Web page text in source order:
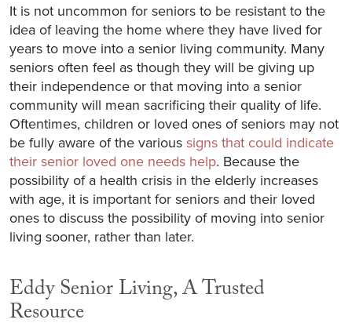
It is not uncommon for seniors to be resistant to the
idea of leaving the home where they have lived for
years to move into a senior living community. Many
seniors often feel as though they will be giving up
their independence or that moving into a senior
community will mean sacrificing their quality of life.
Oftentimes, children or loved ones of seniors may not
be fully aware of the various signs that could indicate
their senior loved one needs help. Because the
possibility of a health crisis in the elderly increases
with age, it is important for seniors and their loved
ones to discuss the possibility of moving into senior
living sooner, rather than later.
Eddy Senior Living, A Trusted
Resource